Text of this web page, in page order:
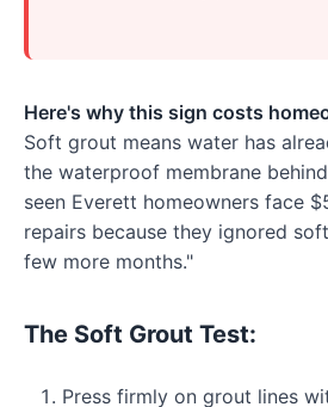
Here's why this sign costs
Soft grout means water has
the waterproof membrane
seen Everett homeowners face
repairs because they ignored
few more months."
The Soft Grout Test:
Press firmly on grout lines